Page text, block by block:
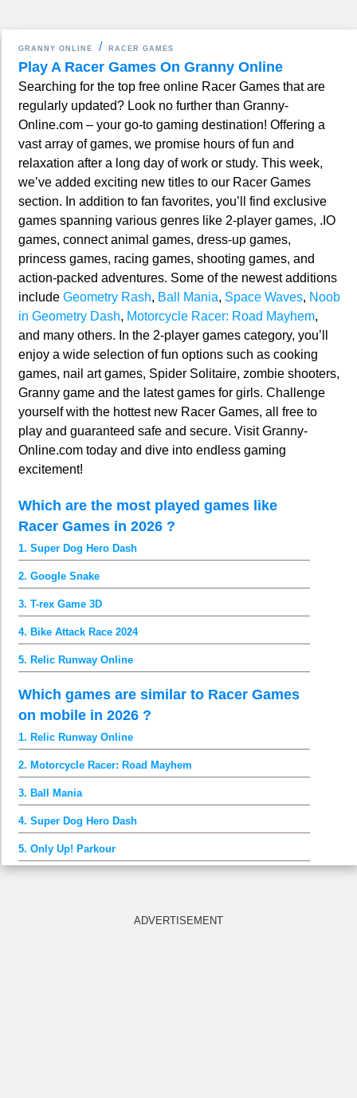
GRANNY ONLINE RACER GAMES
Play A Racer Games On Granny Online
Searching for the top free online Racer Games that are
regularly updated? Look no further than Granny-
Online.com – your go-to gaming destination! Offering a
vast array of games, we promise hours of fun and
relaxation after a long day of work or study. This week,
we’ve added exciting new titles to our Racer Games
section. In addition to fan favorites, you’ll find exclusive
games spanning various genres like 2-player games, .IO
games, connect animal games, dress-up games,
princess games, racing games, shooting games, and
action-packed adventures. Some of the newest additions
includeGeometry Rash, Ball Mania, Space Waves, Noob
in Geometry Dash, Motorcycle Racer: Road Mayhem,
and many others. In the 2-player games category, you’ll
enjoy a wide selection of fun options such as cooking
games, nail art games, Spider Solitaire, zombie shooters,
Granny game and the latest games for girls. Challenge
yourself with the hottest new Racer Games, all free to
play and guaranteed safe and secure. Visit Granny-
Online.com today and dive into endless gaming
excitement!
Which are the most played games like
Racer Games in 2026 ?
1. Super Dog Hero Dash
2. Google Snake
3. T-rex Game 3D
4. Bike Attack Race 2024
5. Relic Runway Online
Which games are similar to Racer Games
on mobile in 2026 ?
1. Relic Runway Online
2. Motorcycle Racer: Road Mayhem
3. Ball Mania
4. Super Dog Hero Dash
5. Only Up! Parkour
ADVERTISEMENT